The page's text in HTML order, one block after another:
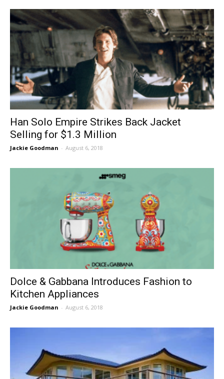
Han Solo Empire Strikes Back Jacket
Selling for $1.3 Million
Jackie Goodman - August 6, 2018
Dolce & Gabbana Introduces Fashion to
Kitchen Appliances
Jackie Goodman - August 6, 2018